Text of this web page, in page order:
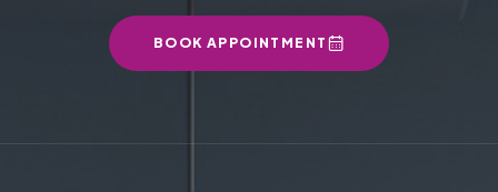
BOOK APPOINTMENT